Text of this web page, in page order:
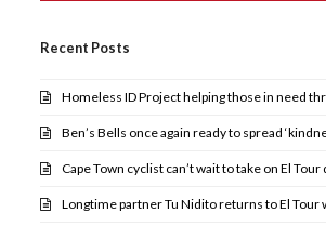
Recent Posts
Homeless ID Project helping those in need
Ben’s Bells once again ready to spread
Cape Town cyclist can’t wait to take on El Tour
Longtime partner Tu Nidito returns to El Tour